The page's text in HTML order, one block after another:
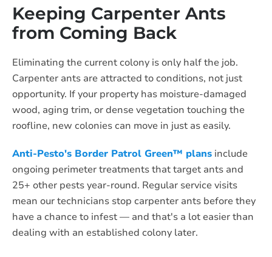
Keeping Carpenter Ants
from Coming Back
Eliminating the current colony is only half the job.
Carpenter ants are attracted to conditions, not just
opportunity. If your property has moisture-damaged
wood, aging trim, or dense vegetation touching the
roofline, new colonies can move in just as easily.
Anti-Pesto's Border Patrol Green™ plans include
ongoing perimeter treatments that target ants and
25+ other pests year-round. Regular service visits
mean our technicians stop carpenter ants before they
have a chance to infest — and that's a lot easier than
dealing with an established colony later.